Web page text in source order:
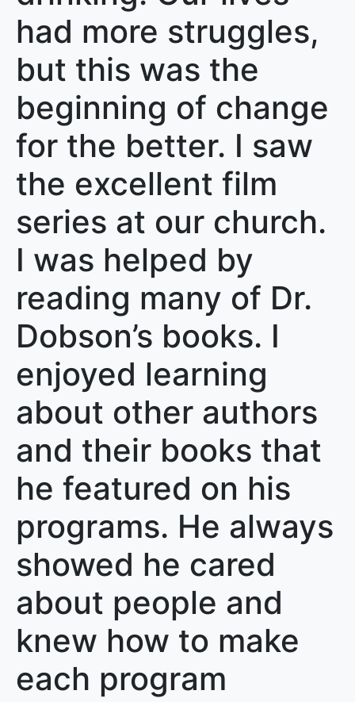
had more struggles,
but this was the
beginning of change
for the better. I saw
the excellent film
series at our church.
I was helped by
reading many of Dr.
Dobson’s books. I
enjoyed learning
about other authors
and their books that
he featured on his
programs. He always
showed he cared
about people and
knew how to make
each program